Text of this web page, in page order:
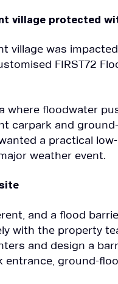
village protected
village was
FIRST72
where floodwater
carpark and
a practical
weather event.
and a flood
with the property
and design a
entrance, ground-